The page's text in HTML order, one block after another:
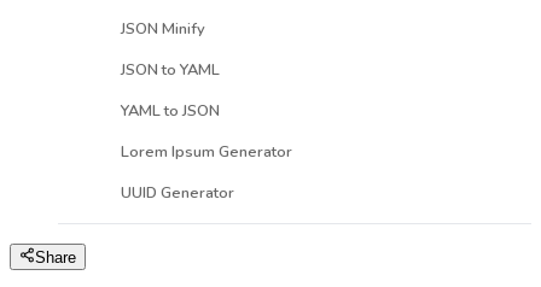
JSON Minify
JSON to YAML
YAML to JSON
Lorem Ipsum Generator
UUID Generator
Share